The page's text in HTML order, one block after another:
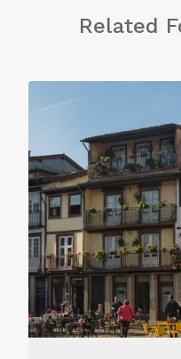
Related